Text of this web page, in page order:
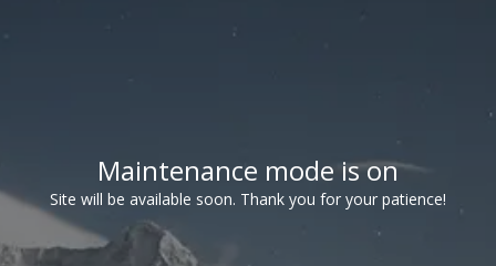
Maintenance mode is on
Site will be available soon. Thank you for your patience!